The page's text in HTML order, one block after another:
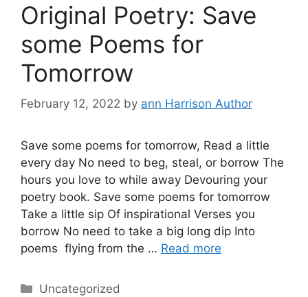
Original Poetry: Save
some Poems for
Tomorrow
February 12, 2022 by ann Harrison Author
Save some poems for tomorrow, Read a little
every day No need to beg, steal, or borrow The
hours you love to while away Devouring your
poetry book. Save some poems for tomorrow
Take a little sip Of inspirational Verses you
borrow No need to take a big long dip Into
poems flying from the … Read more
Categories
Uncategorized